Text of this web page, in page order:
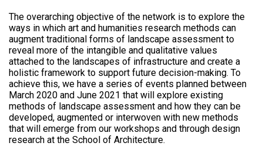
The overarching objective of the network is to explore the
ways in which art and humanities research methods can
augment traditional forms of landscape assessment to
reveal more of the intangible and qualitative values
attached to the landscapes of infrastructure and create a
holistic framework to support future decision-making. To
achieve this, we have a series of events planned between
March 2020 and June 2021 that will explore existing
methods of landscape assessment and how they can be
developed, augmented or interwoven with new methods
that will emerge from our workshops and through design
research at the School of Architecture.